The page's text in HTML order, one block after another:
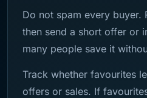
Do not spam every buyer.
then send a short offer or
many people save it
Track whether favourites
offers or sales. If